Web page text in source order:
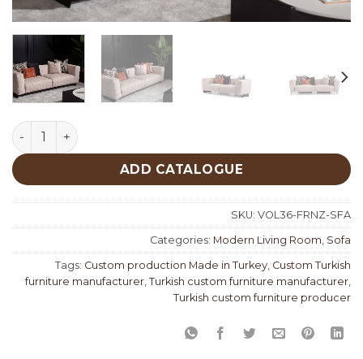
Forenza Sofa quantity
ADD CATALOGUE
SKU: VOL36-FRNZ-SFA
Categories: Modern Living Room Sofa
Tags: Custom production Made in Turkey Custom Turkish
furniture manufacturer Turkish custom furniture manufacturer
Turkish custom furniture producer